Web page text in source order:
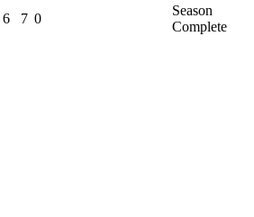
6 7 0
Season
Complete